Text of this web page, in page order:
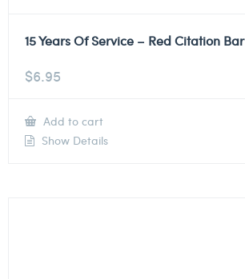
15 Years Of Service – Red Citation Bar
$6.95
Add to cart
Show Details